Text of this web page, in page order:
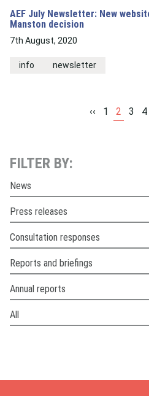
AEF July Newsletter: New
Manston decision
7th August, 2020
info newsletter
‹‹ 1 2 3 4
FILTER BY:
News
Press releases
Consultation responses
Reports and briefings
Annual reports
All